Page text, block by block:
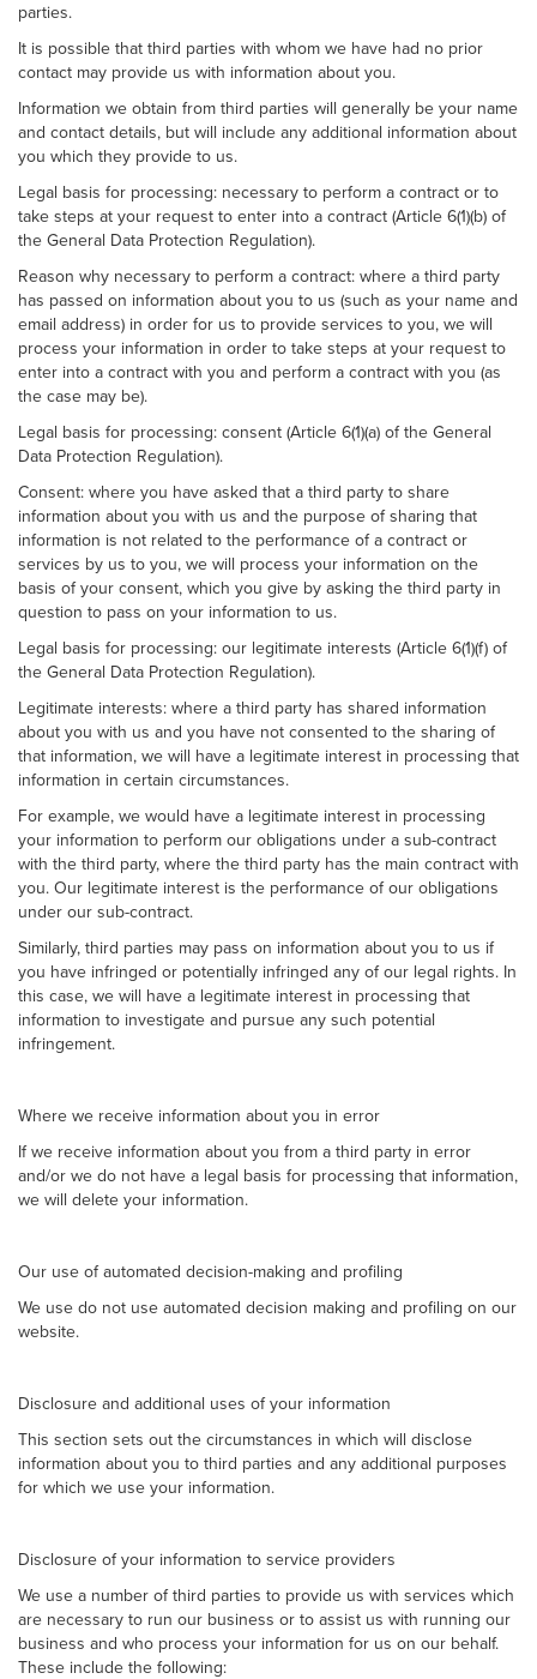
parties.
It is possible that third parties with whom we have had no prior
contact may provide us with information about you.
Information we obtain from third parties will generally be your name
and contact details, but will include any additional information about
you which they provide to us.
Legal basis for processing: necessary to perform a contract or to
take steps at your request to enter into a contract (Article 6(1)(b) of
the General Data Protection Regulation).
Reason why necessary to perform a contract: where a third party
has passed on information about you to us (such as your name and
email address) in order for us to provide services to you, we will
process your information in order to take steps at your request to
enter into a contract with you and perform a contract with you (as
the case may be).
Legal basis for processing: consent (Article 6(1)(a) of the General
Data Protection Regulation).
Consent: where you have asked that a third party to share
information about you with us and the purpose of sharing that
information is not related to the performance of a contract or
services by us to you, we will process your information on the
basis of your consent, which you give by asking the third party in
question to pass on your information to us.
Legal basis for processing: our legitimate interests (Article 6(1)(f) of
the General Data Protection Regulation).
Legitimate interests: where a third party has shared information
about you with us and you have not consented to the sharing of
that information, we will have a legitimate interest in processing that
information in certain circumstances.
For example, we would have a legitimate interest in processing
your information to perform our obligations under a sub-contract
with the third party, where the third party has the main contract with
you. Our legitimate interest is the performance of our obligations
under our sub-contract.
Similarly, third parties may pass on information about you to us if
you have infringed or potentially infringed any of our legal rights. In
this case, we will have a legitimate interest in processing that
information to investigate and pursue any such potential
infringement.
Where we receive information about you in error
If we receive information about you from a third party in error
and/or we do not have a legal basis for processing that information,
we will delete your information.
Our use of automated decision-making and profiling
We use do not use automated decision making and profiling on our
website.
Disclosure and additional uses of your information
This section sets out the circumstances in which will disclose
information about you to third parties and any additional purposes
for which we use your information.
Disclosure of your information to service providers
We use a number of third parties to provide us with services which
are necessary to run our business or to assist us with running our
business and who process your information for us on our behalf.
These include the following: